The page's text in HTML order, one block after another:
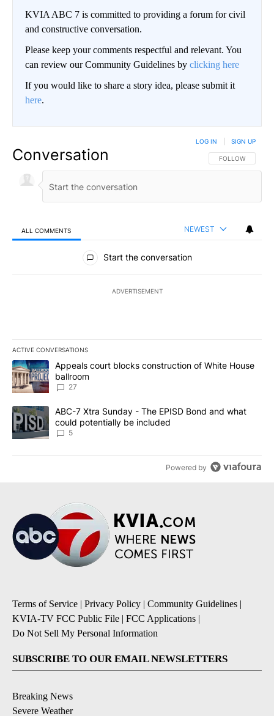
KVIA ABC 7 is committed to providing a forum for civil
and constructive conversation.
Please keep your comments respectful and relevant. You
can review our Community Guidelines by clicking here
If you would like to share a story idea, please submit it
here.
Conversation FOLLOW THIS
FOLLOW
LOG IN SIGN UP
ALL COMMENTS NEWEST
All Comments
Start the conversation
ADVERTISEMENT
ACTIVE CONVERSATIONS
The following is a list of the most commented articles in the last
A trending article titled "Appeals court blocks construction of
Appeals court blocks construction of White House
ballroom
27
A trending article titled "ABC-7 Xtra Sunday - The EPISD Bond
ABC-7 Xtra Sunday - The EPISD Bond and what
could potentially be included
5
Powered by
Terms of Service | Privacy Policy | Community Guidelines |
KVIA-TV FCC Public File | FCC Applications |
Do Not Sell My Personal Information
SUBSCRIBE TO OUR EMAIL NEWSLETTERS
Breaking News
Severe Weather